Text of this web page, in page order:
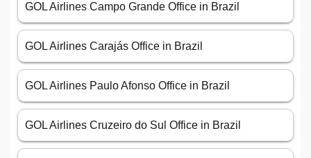
GOL Airlines Campo Grande Office in Brazil
GOL Airlines Carajás Office in Brazil
GOL Airlines Paulo Afonso Office in Brazil
GOL Airlines Cruzeiro do Sul Office in Brazil